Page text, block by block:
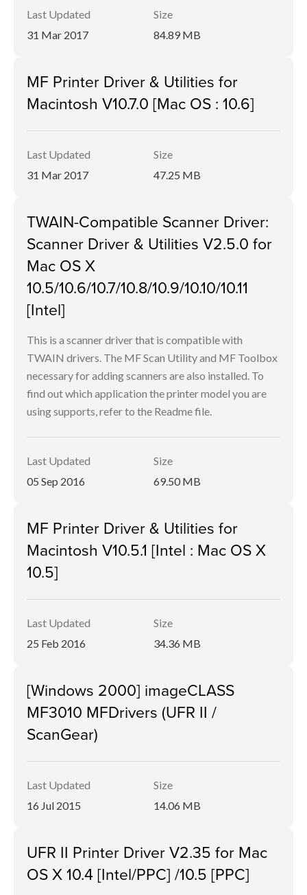
Last Updated
31 Mar 2017
Size
84.89 MB
MF Printer Driver & Utilities for
Macintosh V10.7.0 [Mac OS : 10.6]
Last Updated
31 Mar 2017
Size
47.25 MB
TWAIN-Compatible Scanner Driver:
Scanner Driver & Utilities V2.5.0 for
Mac OS X
10.5/10.6/10.7/10.8/10.9/10.10/10.11
[Intel]
This is a scanner driver that is compatible with
TWAIN drivers. The MF Scan Utility and MF Toolbox
necessary for adding scanners are also installed. To
find out which application the printer model you are
using supports, refer to the Readme file.
Last Updated
05 Sep 2016
Size
69.50 MB
MF Printer Driver & Utilities for
Macintosh V10.5.1 [Intel : Mac OS X
10.5]
Last Updated
25 Feb 2016
Size
34.36 MB
[Windows 2000] imageCLASS
MF3010 MFDrivers (UFR II /
ScanGear)
Last Updated
16 Jul 2015
Size
14.06 MB
UFR II Printer Driver V2.35 for Mac
OS X 10.4 [Intel/PPC] /10.5 [PPC]